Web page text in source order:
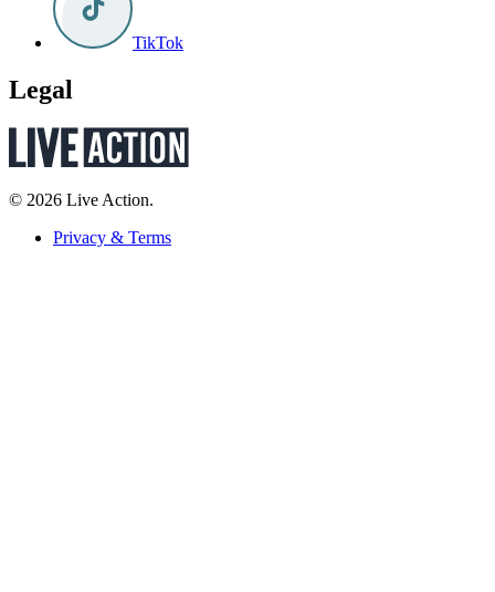
TikTok
Legal
© 2026 Live Action.
Privacy & Terms